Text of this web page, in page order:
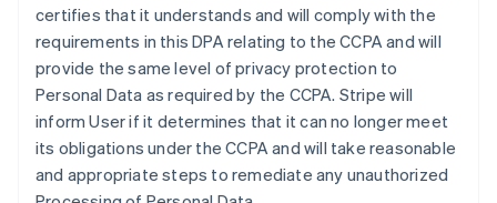
certifies that it understands and will comply with the
requirements in this DPA relating to the CCPA and will
provide the same level of privacy protection to
Personal Data as required by the CCPA. Stripe will
inform User if it determines that it can no longer meet
its obligations under the CCPA and will take reasonable
and appropriate steps to remediate any unauthorized